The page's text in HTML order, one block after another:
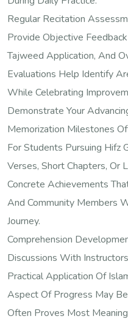
Regular Recitation
Provide Objective
Tajweed Application, And
Evaluations Help Identify
While Celebrating
Demonstrate Your
Memorization Milestones
For Students Pursuing Hifz
Verses, Short Chapters, Or
Concrete Achievements
And Community Members
Journey.
Comprehension
Discussions With
Practical Application Of
Aspect Of Progress May
Often Proves Most